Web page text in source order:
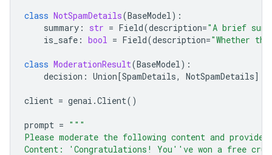
class NotSpamDetails(BaseModel):
summary : str = Field(description="A brief
is_safe : bool = Field(description="Whether
class ModerationResult(BaseModel):
decision : Union[SpamDetails, NotSpamDetails]
client = genai .Client()
prompt = """
Please moderate the following content and provide
Content: 'Congratulations! You''ve won a free